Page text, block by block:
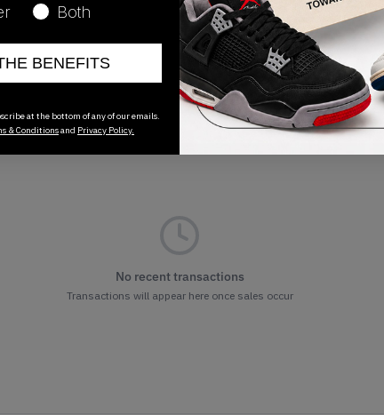
No recent transactions
Transactions will appear here once sales occur
Both
BENEFITS
at the bottom of any of our emails.
& Conditionsand Privacy Policy.